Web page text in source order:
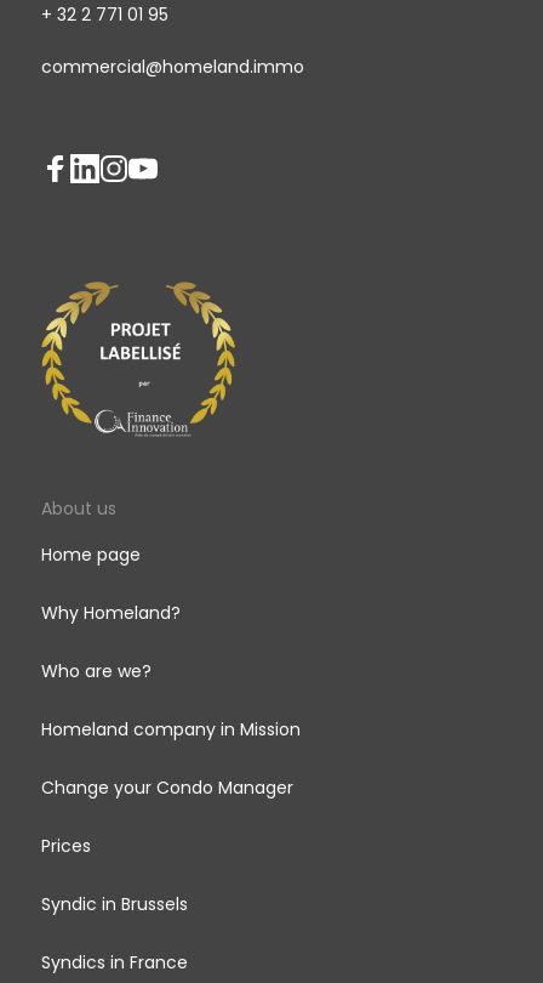
+ 32 2 771 01 95
commercial@homeland.immo
About us
Home page
Why Homeland?
Who are we?
Homeland company in Mission
Change your Condo Manager
Prices
Syndic in Brussels
Syndics in France